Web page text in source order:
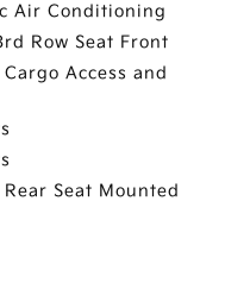
Air Conditioning
Row Seat Front
Access and
Seat Mounted